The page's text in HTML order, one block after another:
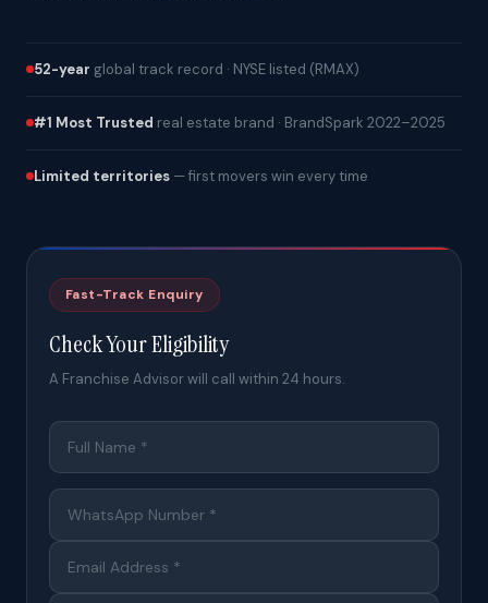
52-year global track record · NYSE listed (RMAX)
#1 Most Trusted real estate brand · BrandSpark 2022–2025
Limited territories — first movers win every time
Fast-Track Enquiry
Check Your Eligibility
A Franchise Advisor will call within 24 hours.